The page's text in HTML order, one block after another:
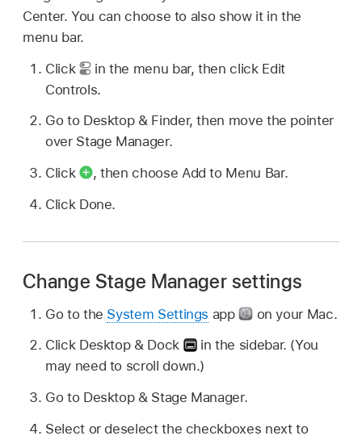
Center. You can choose to also show it in the
menu bar.
Click
in the menu bar, then click Edit
Controls.
Go to Desktop & Finder, then move the pointer
over Stage Manager.
Click
,then choose Add to Menu Bar.
Click Done.
Change Stage Manager settings
Go to the System Settings app
on your Mac.
Click Desktop & Dock
in the sidebar. (You
may need to scroll down.)
Go to Desktop & Stage Manager.
Select or deselect the checkboxes next to